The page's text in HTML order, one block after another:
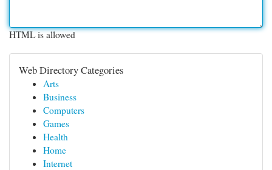
HTML is allowed
Web Directory Categories
Arts
Business
Computers
Games
Health
Home
Internet